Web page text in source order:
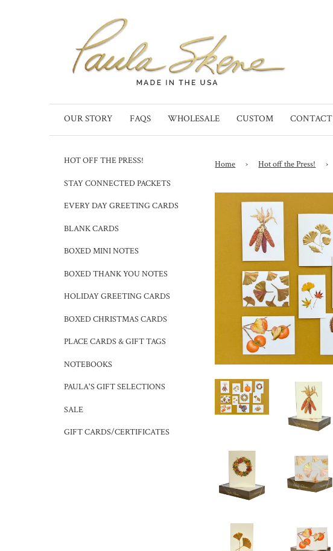
OUR STORY FAQS WHOLESALE CUSTOM CONTACT
HOT OFF THE PRESS!
STAY CONNECTED PACKETS
EVERY DAY GREETING CARDS
BLANK CARDS
BOXED MINI NOTES
BOXED THANK YOU NOTES
HOLIDAY GREETING CARDS
BOXED CHRISTMAS CARDS
PLACE CARDS & GIFT TAGS
NOTEBOOKS
PAULA'S GIFT SELECTIONS
SALE
GIFT CARDS/CERTIFICATES
Home › Hot off the Press! ›